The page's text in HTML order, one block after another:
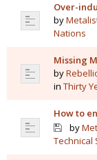
Over-
by
Nations
Missing
by
in Thirty
How to
by
Technical